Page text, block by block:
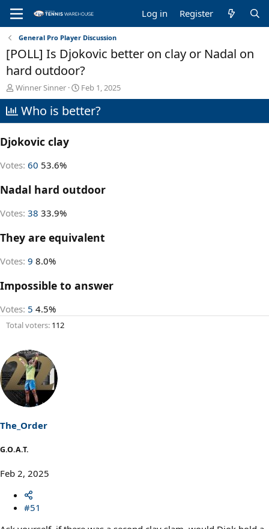
Log in Register
General Pro Player Discussion
[POLL] Is Djokovic better on clay or Nadal on
hard outdoor?
T
h
r
e
d
t
t
r
Winner Sinner
S
t
a
Feb 1, 2025
Who is better?
Djokovic clay
Votes: 60 53.6%
Nadal hard outdoor
Votes: 38 33.9%
They are equivalent
Votes: 9 8.0%
Impossible to answer
Votes: 5 4.5%
Total voters 112
The_Order
G.O.A.T.
Feb 2, 2025
#51